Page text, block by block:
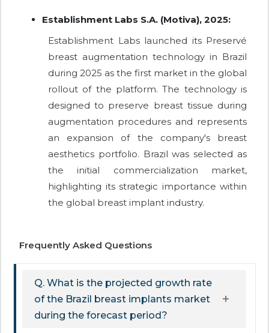
Establishment Labs S.A. (Motiva), 2025:
Establishment Labs launched its Preservé
breast augmentation technology in Brazil
during 2025 as the first market in the global
rollout of the platform. The technology is
designed to preserve breast tissue during
augmentation procedures and represents
an expansion of the company's breast
aesthetics portfolio. Brazil was selected as
the initial commercialization market,
highlighting its strategic importance within
the global breast implant industry.
Frequently Asked Questions
Q. What is the projected growth rate
of the Brazil breast implants market
during the forecast period?